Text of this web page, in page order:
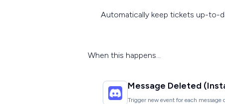
Automatically keep tickets up-to-
When this happens...
Message Deleted
Trigger new event for each message